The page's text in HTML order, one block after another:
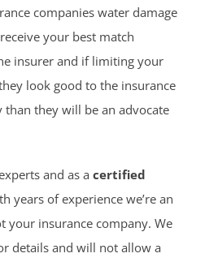
companies water damage
your best match
insurer and if limiting your
look good to the insurance
they will be an advocate
and as a certified
years of experience we’re an
your insurance company. We
details and will not allow a